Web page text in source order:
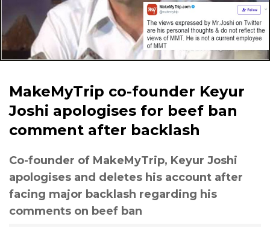
MakeMyTrip co-founder Keyur
Joshi apologises for beef ban
comment after backlash
Co-founder of MakeMyTrip, Keyur Joshi
apologises and deletes his account after
facing major backlash regarding his
comments on beef ban